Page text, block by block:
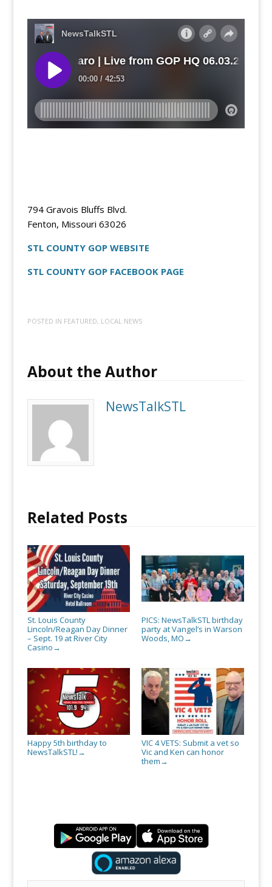
794 Gravois Bluffs Blvd.
Fenton, Missouri 63026
STL COUNTY GOP WEBSITE
STL COUNTY GOP FACEBOOK PAGE
POSTED IN FEATURED, LOCAL NEWS
About the Author
NewsTalkSTL
Related Posts
St. Louis County
Lincoln/Reagan Day Dinner
– Sept. 19 at River City
Casino →
PICS: NewsTalkSTL birthday
party at Vangel’s in Warson
Woods, MO →
Happy 5th birthday to
NewsTalkSTL! →
VIC 4 VETS: Submit a vet so
Vic and Ken can honor
them →